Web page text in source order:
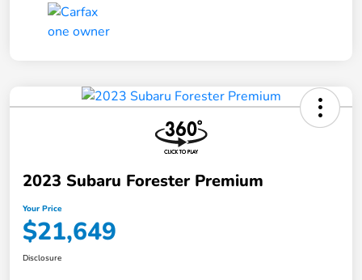
2023 Subaru Forester Premium
Your Price
$21,649
Disclosure